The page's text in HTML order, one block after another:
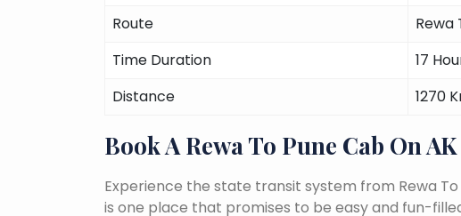
Route
Rewa
Time Duration
17
Distance
1270
Book A Rewa To Pune Cab On
Experience the state transit system from Rewa
is one place that promises to be easy and fun-